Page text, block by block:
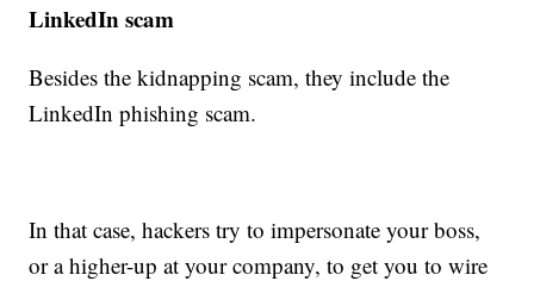
LinkedIn scam
Besides the kidnapping scam, they include the
LinkedIn phishing scam.
In that case, hackers try to impersonate your boss,
or a higher-up at your company, to get you to wire